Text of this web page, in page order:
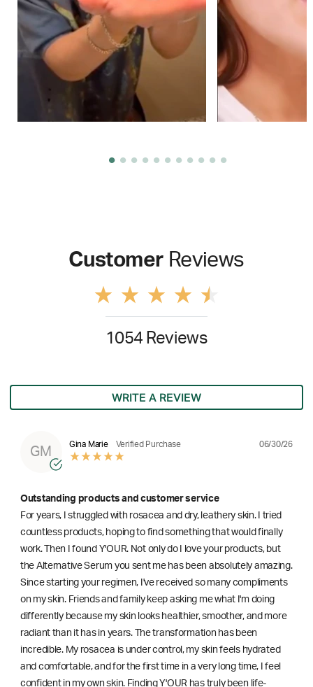
Customer Reviews
1054 Reviews
WRITE A REVIEW
GM
Gina Marie Verified Purchase 06/30/26
Outstanding products and customer service
For years, I struggled with rosacea and dry, leathery skin. I tried
countless products, hoping to find something that would finally
work. Then I found Y'OUR. Not only do I love your products, but
the Alternative Serum you sent me has been absolutely amazing.
Since starting your regimen, I've received so many compliments
on my skin. Friends and family keep asking me what I'm doing
differently because my skin looks healthier, smoother, and more
radiant than it has in years. The transformation has been
incredible. My rosacea is under control, my skin feels hydrated
and comfortable, and for the first time in a very long time, I feel
confident in my own skin. Finding Y'OUR has truly been life-